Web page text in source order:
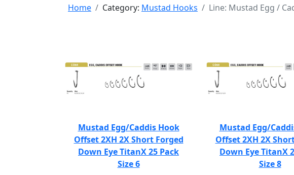
Home Category: Mustad Hooks Line: Mustad Egg /
Mustad Egg/Caddis Hook
Offset 2XH 2X Short Forged
Down Eye TitanX 25 Pack
Size 6
Mustad Egg/
Offset 2XH 2X
Down Eye TitanX
Size 8